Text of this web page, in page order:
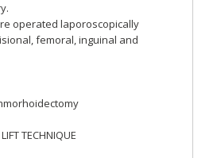
operated laporoscopically
femoral, inguinal and
TECHNIQUE